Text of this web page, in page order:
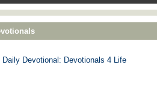
Daily Devotional: Devotionals 4 Life